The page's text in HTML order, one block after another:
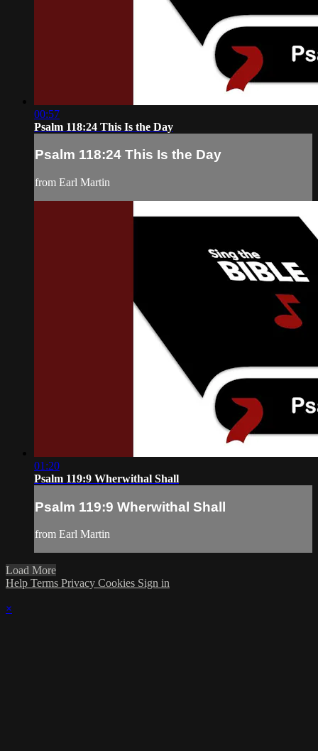
00:57
Psalm 118:24 This Is the Day
Psalm 118:24 This Is the Day
from Earl Martin
01:20
Psalm 119:9 Wherwithal Shall
Psalm 119:9 Wherwithal Shall
from Earl Martin
Load More
Help Terms Privacy Cookies Sign in
×